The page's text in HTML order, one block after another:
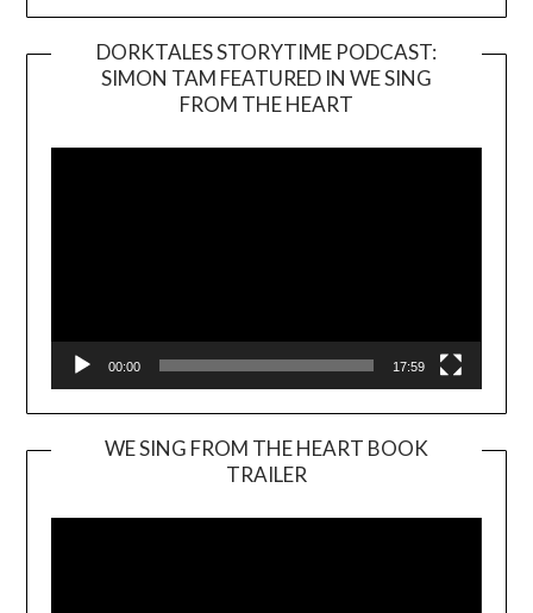
DORKTALES STORYTIME PODCAST:
SIMON TAM FEATURED IN WE SING
FROM THE HEART
00:00 17:59
WE SING FROM THE HEART BOOK
TRAILER
Player